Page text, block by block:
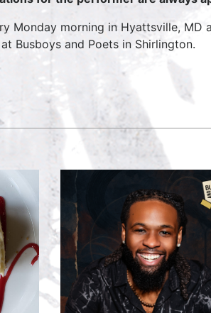
Monday morning in Hyattsville, MD
Busboys and Poets in Shirlington.